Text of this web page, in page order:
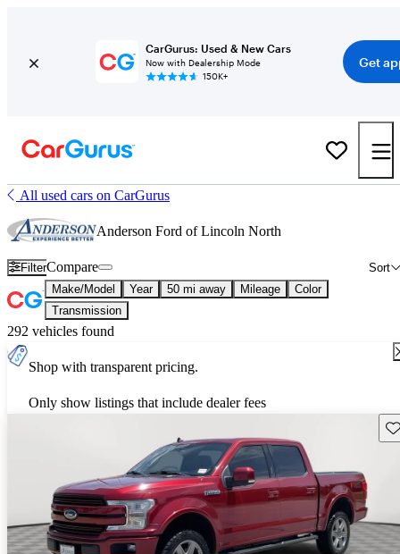
CarGurus: Used & New Cars
Now with Dealership Mode
150K+
Get
All used cars on CarGurus
Anderson Ford of Lincoln North
Filter Sort
Compare
Make/Model Year 50 mi away Mileage
Color
Transmission
292 vehicles found
Shop with transparent pricing.
Only show listings that include dealer fees